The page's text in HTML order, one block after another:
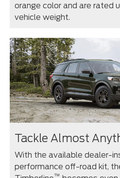
orange color and are rated
vehicle weight.
Tackle Almost
With the available dealer-
performance off-road kit,
™